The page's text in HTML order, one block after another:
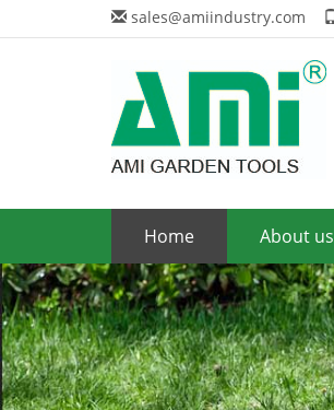
sales@amiindustry.com
Home About us